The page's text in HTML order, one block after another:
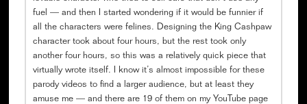
fuel — and then I started wondering if it would be funnier if
all the characters were felines. Designing the King Cashpaw
character took about four hours, but the rest took only
another four hours, so this was a relatively quick piece that
virtually wrote itself. I know it’s almost impossible for these
parody videos to find a larger audience, but at least they
amuse me — and there are 19 of them on my YouTube page